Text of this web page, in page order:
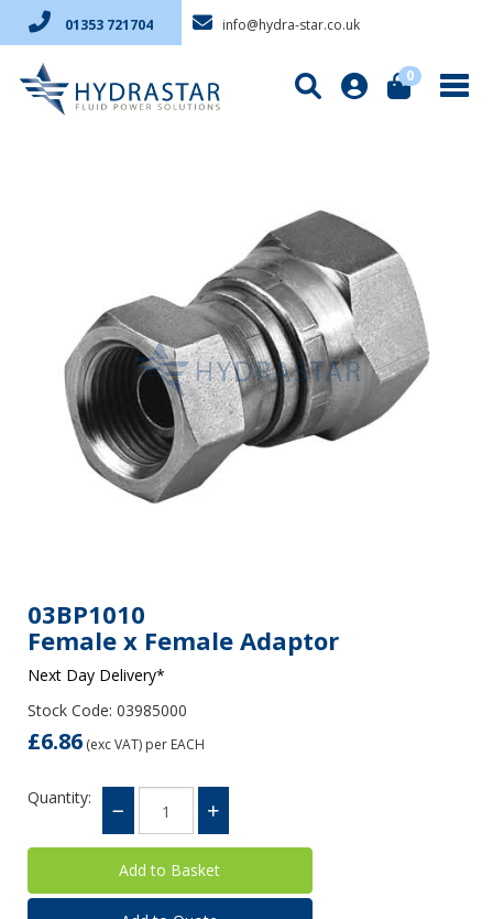
01353 721704 info@hydra-star.co.uk
0
03BP1010
Female x Female Adaptor
Next Day Delivery*
Stock Code: 03985000
£6.86 (exc VAT) per EACH
Quantity: